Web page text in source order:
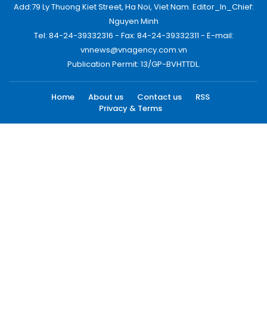
Add:79 Ly Thuong Kiet Street, Ha Noi, Viet Nam. Editor_In_Chief:
Nguyen Minh
Tel: 84-24-39332316 - Fax: 84-24-39332311 - E-mail:
vnnews@vnagency.com.vn
Publication Permit: 13/GP-BVHTTDL.
Home About us Contact us
RSS
Privacy & Terms